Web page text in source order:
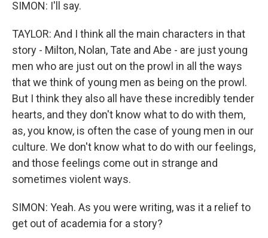
SIMON: I'll say.
TAYLOR: And I think all the main characters in that
story - Milton, Nolan, Tate and Abe - are just young
men who are just out on the prowl in all the ways
that we think of young men as being on the prowl.
But I think they also all have these incredibly tender
hearts, and they don't know what to do with them,
as, you know, is often the case of young men in our
culture. We don't know what to do with our feelings,
and those feelings come out in strange and
sometimes violent ways.
SIMON: Yeah. As you were writing, was it a relief to
get out of academia for a story?